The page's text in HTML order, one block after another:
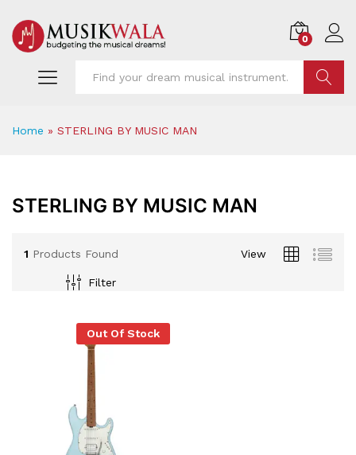
0
Home » STERLING BY MUSIC MAN
STERLING BY MUSIC MAN
1 Products Found View
Filter
Out Of Stock